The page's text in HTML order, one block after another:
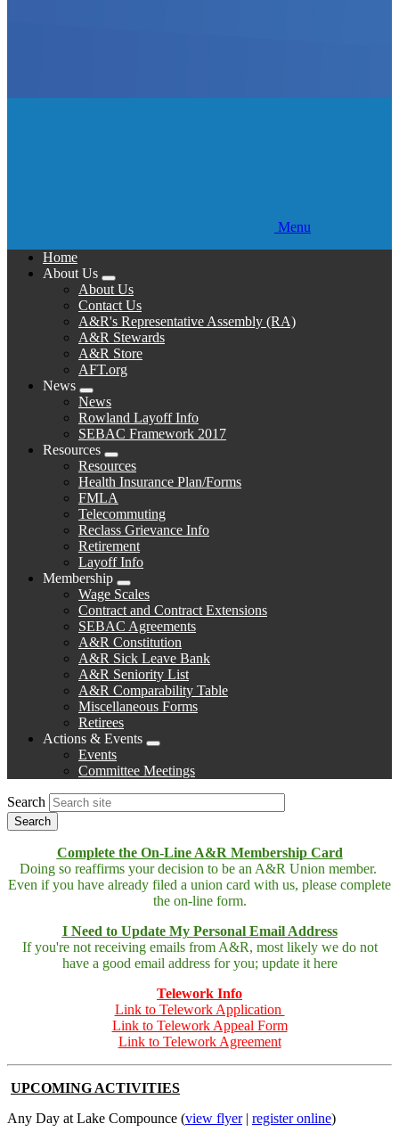
Menu
Home
About Us
Expand
menu
About Us
Contact Us
A&R's Representative Assembly (RA)
A&R Stewards
A&R Store
AFT.org
News
Expand
menu
News
Rowland Layoff Info
SEBAC Framework 2017
Resources
Expand
menu
Resources
Health Insurance Plan/Forms
FMLA
Telecommuting
Reclass Grievance Info
Retirement
Layoff Info
Membership
Expand
menu
Wage Scales
Contract and Contract Extensions
SEBAC Agreements
A&R Constitution
A&R Sick Leave Bank
A&R Seniority List
A&R Comparability Table
Miscellaneous Forms
Retirees
Actions & Events
Expand
menu
Events
Committee Meetings
Search
Complete the On-Line A&R Membership Card
Doing so reaffirms your decision to be an A&R Union member.
Even if you have already filed a union card with us, please complete
the on-line form.
I Need to Update My Personal Email Address
If you're not receiving emails from A&R, most likely we do not
have a good email address for you; update it here
Telework Info
Link to Telework Application
Link to Telework Appeal Form
Link to Telework Agreement
UPCOMING ACTIVITIES
Any Day at Lake Compounce (view flyer| register online)